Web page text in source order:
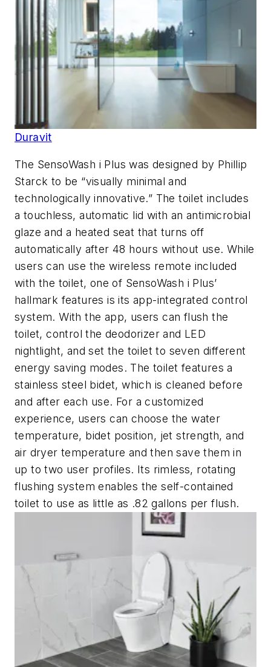
Duravit
The SensoWash i Plus was designed by Phillip
Starck to be “visually minimal and
technologically innovative.” The toilet includes
a touchless, automatic lid with an antimicrobial
glaze and a heated seat that turns off
automatically after 48 hours without use. While
users can use the wireless remote included
with the toilet, one of SensoWash i Plus’
hallmark features is its app-integrated control
system. With the app, users can flush the
toilet, control the deodorizer and LED
nightlight, and set the toilet to seven different
energy saving modes. The toilet features a
stainless steel bidet, which is cleaned before
and after each use. For a customized
experience, users can choose the water
temperature, bidet position, jet strength, and
air dryer temperature and then save them in
up to two user profiles. Its rimless, rotating
flushing system enables the self-contained
toilet to use as little as .82 gallons per flush.